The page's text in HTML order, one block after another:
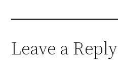
Leave a Reply